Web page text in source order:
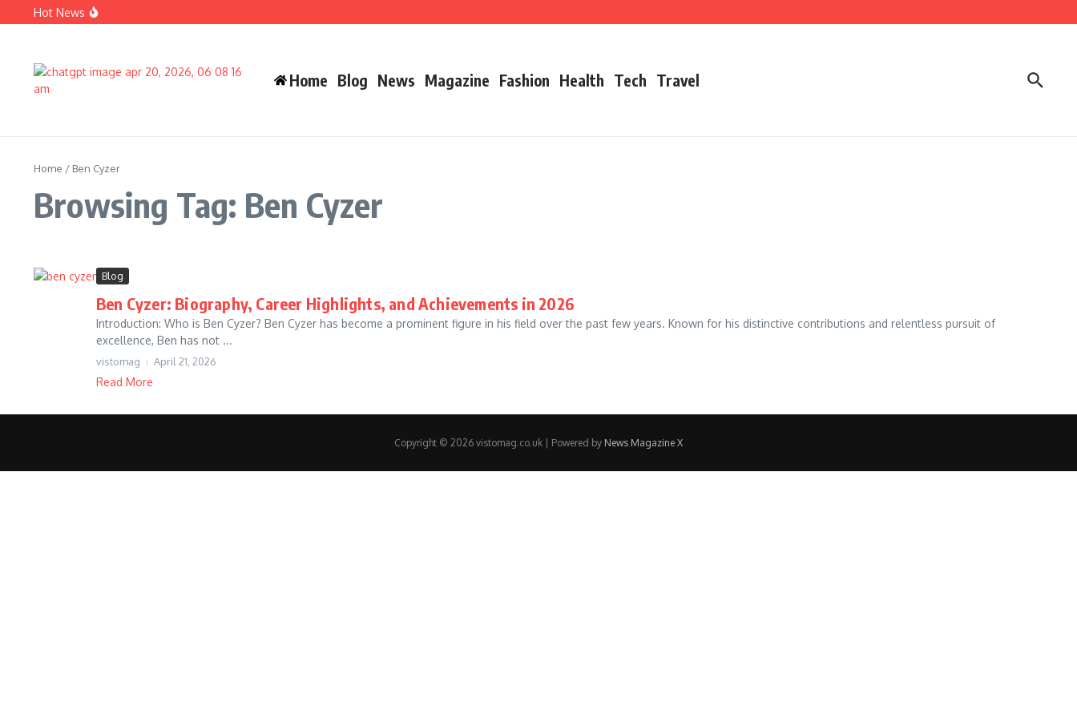
Skip to content
Hot News
Wife Crazy Stacie: Powerful Viral Internet Personality Story 2026 Growth, Bio, Net Worth & Career Insights
Home Blog News Magazine Fashion Health Tech Travel
Home / Ben Cyzer
Browsing Tag: Ben Cyzer
Blog
Ben Cyzer: Biography, Career Highlights, and Achievements in 2026
Introduction: Who is Ben Cyzer? Ben Cyzer has become a prominent figure in his field over the past few years. Known for his distinctive contributions and relentless pursuit of
excellence, Ben has not ...
vistomag April 21, 2026
Read More
Copyright © 2026 vistomag.co.uk | Powered by News Magazine X